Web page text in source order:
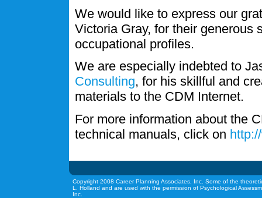
We would like to express our
Victoria Gray, for their generous
occupational profiles.
We are especially indebted to
Consulting, for his skillful and
materials to the CDM Internet.
For more information about the
technical manuals, click on
Copyright 2008 Career Planning Associates, Inc. Some of the
L. Holland and are used with the permission of Psychological
Inc.